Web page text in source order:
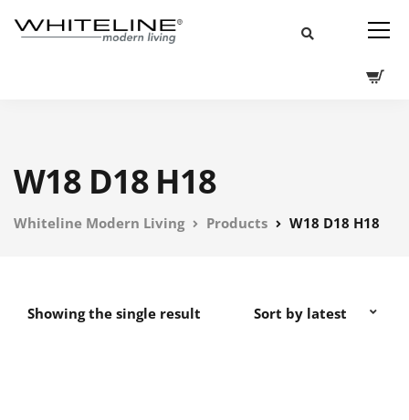
W18 D18 H18
Whiteline Modern Living Products W18 D18 H18
Showing the single result